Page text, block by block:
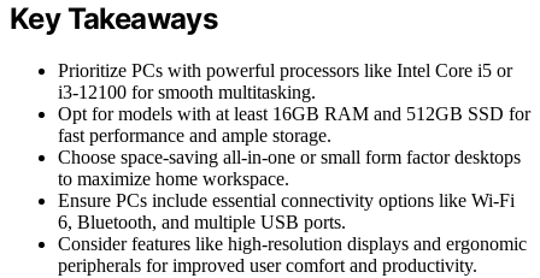
Key Takeaways
Prioritize PCs with powerful processors like Intel Core i5 or
i3-12100 for smooth multitasking.
Opt for models with at least 16GB RAM and 512GB SSD for
fast performance and ample storage.
Choose space-saving all-in-one or small form factor desktops
to maximize home workspace.
Ensure PCs include essential connectivity options like Wi-Fi
6, Bluetooth, and multiple USB ports.
Consider features like high-resolution displays and ergonomic
peripherals for improved user comfort and productivity.